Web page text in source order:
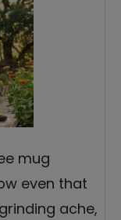
mug
even that
ache,